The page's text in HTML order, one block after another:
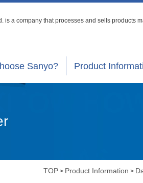
is a company that processes and sells products
Sanyo? Product
TOP > Product Information >